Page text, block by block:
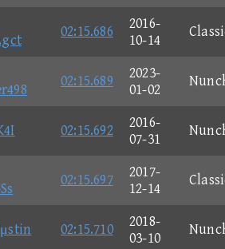
02:15.686
2016-
10-14
02:15.689
2023-
01-02
02:15.692
2016-
07-31
02:15.697
2017-
12-14
02:15.710
2018-
03-10